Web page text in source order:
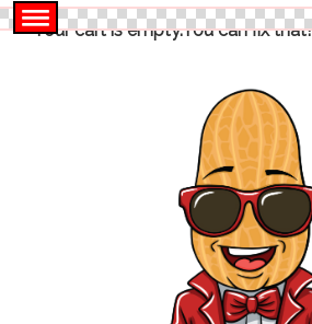
Your cart is empty.You can fix that!